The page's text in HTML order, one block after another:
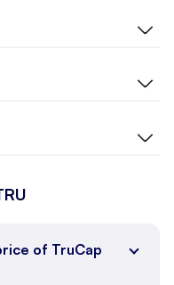
of TruCap